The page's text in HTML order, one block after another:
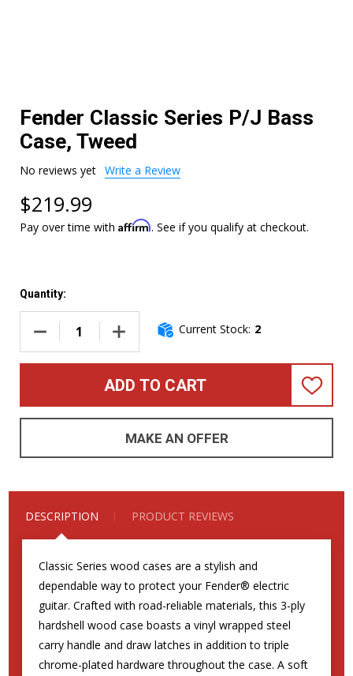
Fender Classic Series P/J Bass
Case, Tweed
No reviews yet Write a Review
$219.99
Pay over time with Affirm. See if you qualify at checkout.
Quantity:
DECREASE QUANTITY OF FENDER CLASSIC SERIES P/J BASS
INCREASE QUANTITY OF FENDER CLASSIC
Current Stock: 2
ADD TO CART
ADD
LIST
MAKE AN OFFER
DESCRIPTION PRODUCT REVIEWS
Classic Series wood cases are a stylish and
dependable way to protect your Fender® electric
guitar. Crafted with road-reliable materials, this 3-ply
hardshell wood case boasts a vinyl wrapped steel
carry handle and draw latches in addition to triple
chrome-plated hardware throughout the case. A soft